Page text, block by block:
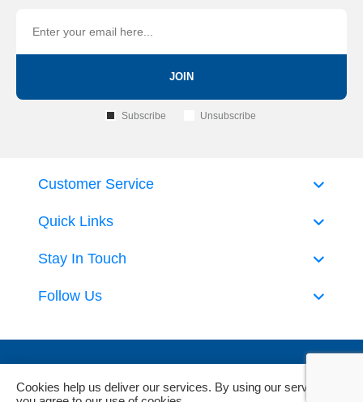
JOIN
Subscribe Unsubscribe
Quick Links
Customer Service
Stay In Touch
Follow Us
Cookies help us deliver our services. By using our services,